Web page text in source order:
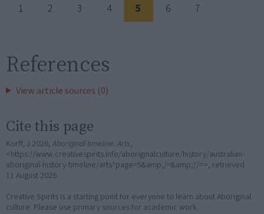
1 2 3 4 5 6 7
References
View article sources (0)
Cite this page
Korff, J 2026, Aboriginal timeline: Arts,
<https://www.creativespirits.info/aboriginalculture/history/australian-
aboriginal-history-timeline/arts?page=5&amp;/=&amp;//=>, retrieved
11 August 2026
Creative Spirits is a starting point for everyone to learn about Aboriginal
culture. Please use primary sources for academic work.